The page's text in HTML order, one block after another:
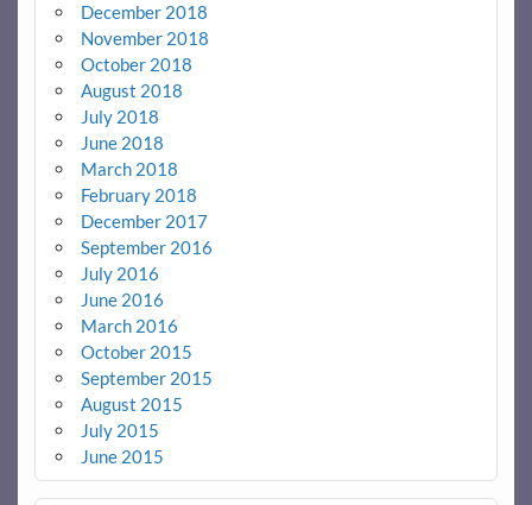
December 2018
November 2018
October 2018
August 2018
July 2018
June 2018
March 2018
February 2018
December 2017
September 2016
July 2016
June 2016
March 2016
October 2015
September 2015
August 2015
July 2015
June 2015